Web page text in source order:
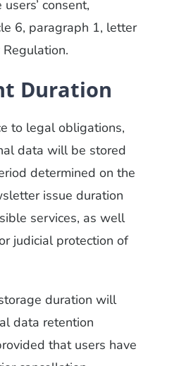
consent,
6, paragraph 1, letter
Duration
to legal obligations,
data will be stored
determined on the
issue duration
services, as well
judicial protection of
duration will
data retention
that users have